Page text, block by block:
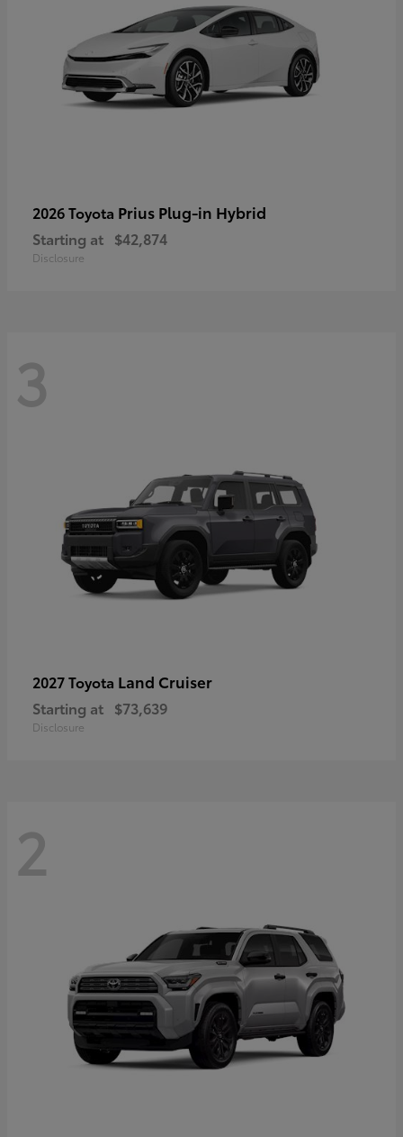
2026 Toyota Prius Plug-in Hybrid
Starting at $42,874
Disclosure
3
2027 Toyota Land Cruiser
Starting at $73,639
Disclosure
2